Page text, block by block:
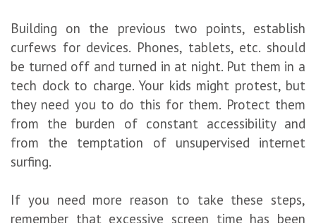
Building on the previous two points, establish
curfews for devices. Phones, tablets, etc. should
be turned off and turned in at night. Put them in a
tech dock to charge. Your kids might protest, but
they need you to do this for them. Protect them
from the burden of constant accessibility and
from the temptation of unsupervised internet
surfing.
If you need more reason to take these steps,
remember that excessive screen time has been